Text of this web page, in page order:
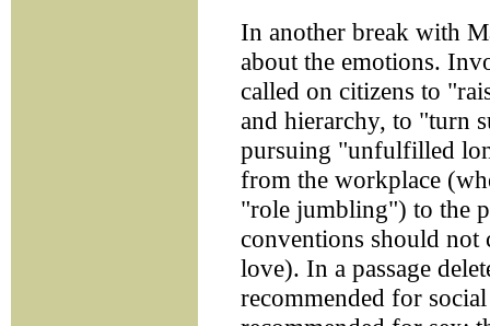
In another break with
about the emotions.
called on citizens to
and hierarchy, to "turn
pursuing "unfulfilled
from the workplace
"role jumbling") to the
conventions should not
love). In a passage
recommended for